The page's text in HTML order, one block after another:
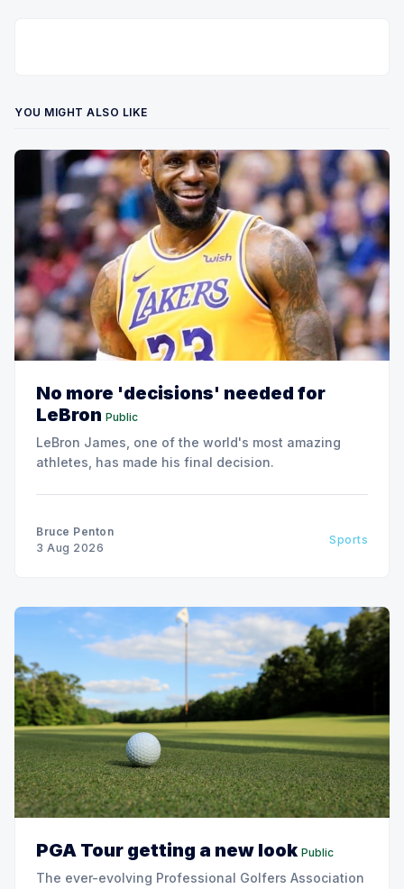
YOU MIGHT ALSO LIKE
No more 'decisions' needed for
LeBron Public
LeBron James, one of the world's most amazing
athletes, has made his final decision.
Bruce Penton
3 Aug 2026
Sports
PGA Tour getting a new look Public
The ever-evolving Professional Golfers Association